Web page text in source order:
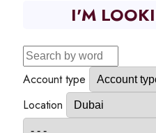
I'M
Account type
Location